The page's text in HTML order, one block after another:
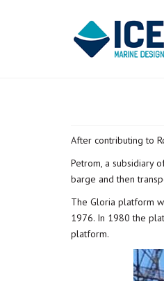
After contributing to
Petrom, a subsidiary
barge and then
The Gloria platform
1976. In 1980 the
platform.